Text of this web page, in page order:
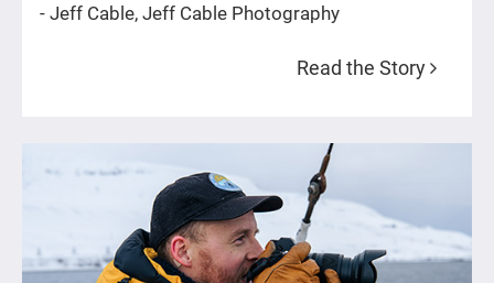
my images, safe and secure at all times.
historic occasions like the Olympic Games, their
- Jeff Cable, Jeff Cable Photography
Read the Story